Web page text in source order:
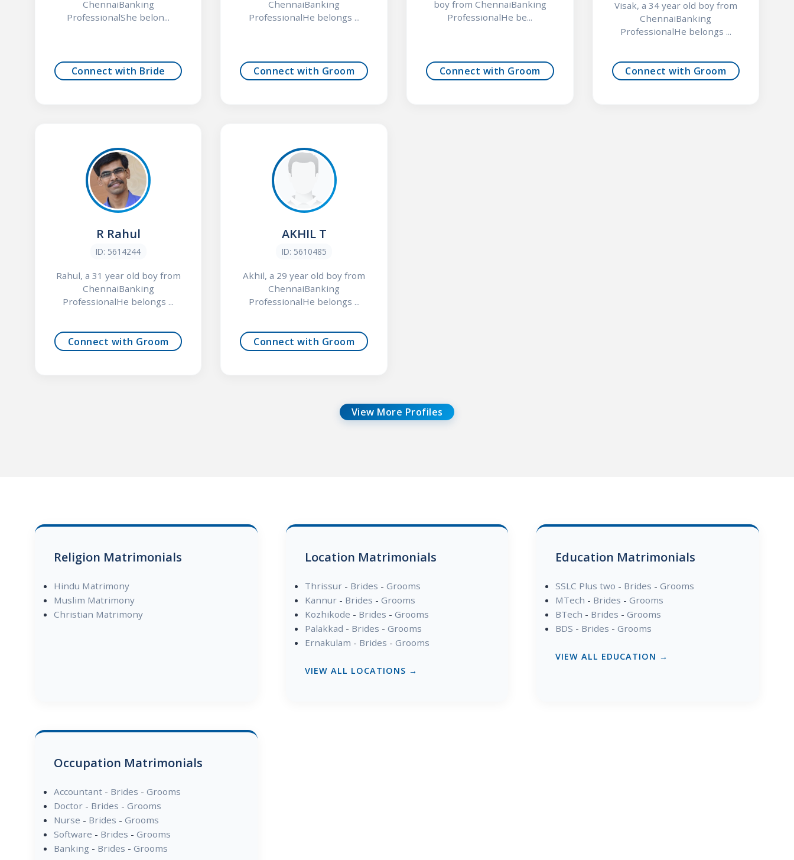
ChennaiBanking
ProfessionalShe belon...
Connect with Bride
ChennaiBanking
ProfessionalHe belongs ...
Connect with Groom
boy from ChennaiBanking
ProfessionalHe be...
Connect with Groom
Visak, a 34 year old boy from
ChennaiBanking
ProfessionalHe belongs ...
Connect with Groom
R Rahul
ID: 5614244
Rahul, a 31 year old boy from
ChennaiBanking
ProfessionalHe belongs ...
Connect with Groom
AKHIL T
ID: 5610485
Akhil, a 29 year old boy from
ChennaiBanking
ProfessionalHe belongs ...
Connect with Groom
View More Profiles
Religion Matrimonials
Hindu Matrimony
Muslim Matrimony
Christian Matrimony
Location Matrimonials
Thrissur- Brides - Grooms
Kannur- Brides - Grooms
Kozhikode - Brides - Grooms
Palakkad - Brides - Grooms
Ernakulam - Brides - Grooms
VIEW ALL LOCATIONS →
Education Matrimonials
SSLC Plus two - Brides -Grooms
MTech - Brides -Grooms
BTech - Brides -Grooms
BDS - Brides -Grooms
VIEW ALL EDUCATION →
Occupation Matrimonials
Accountant- Brides - Grooms
Doctor- Brides - Grooms
Nurse - Brides - Grooms
Software - Brides - Grooms
Banking - Brides - Grooms